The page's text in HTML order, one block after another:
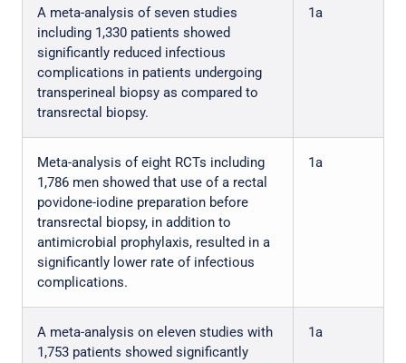
A meta-analysis of seven studies
including 1,330 patients showed
significantly reduced infectious
complications in patients undergoing
transperineal biopsy as compared to
transrectal biopsy.
1a
Meta-analysis of eight RCTs including
1,786 men showed that use of a rectal
povidone-iodine preparation before
transrectal biopsy, in addition to
antimicrobial prophylaxis, resulted in a
significantly lower rate of infectious
complications.
1a
A meta-analysis on eleven studies with
1,753 patients showed significantly
1a